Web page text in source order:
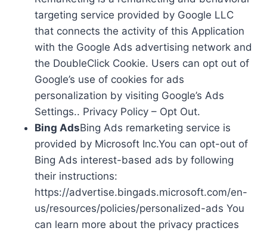
targeting service provided by Google LLC
that connects the activity of this Application
with the Google Ads advertising network and
the DoubleClick Cookie. Users can opt out of
Google’s use of cookies for ads
personalization by visiting Google’s Ads
Settings.. Privacy Policy – Opt Out.
Bing AdsBing Ads remarketing service is
provided by Microsoft Inc.You can opt-out of
Bing Ads interest-based ads by following
their instructions:
https://advertise.bingads.microsoft.com/en-
us/resources/policies/personalized-ads You
can learn more about the privacy practices